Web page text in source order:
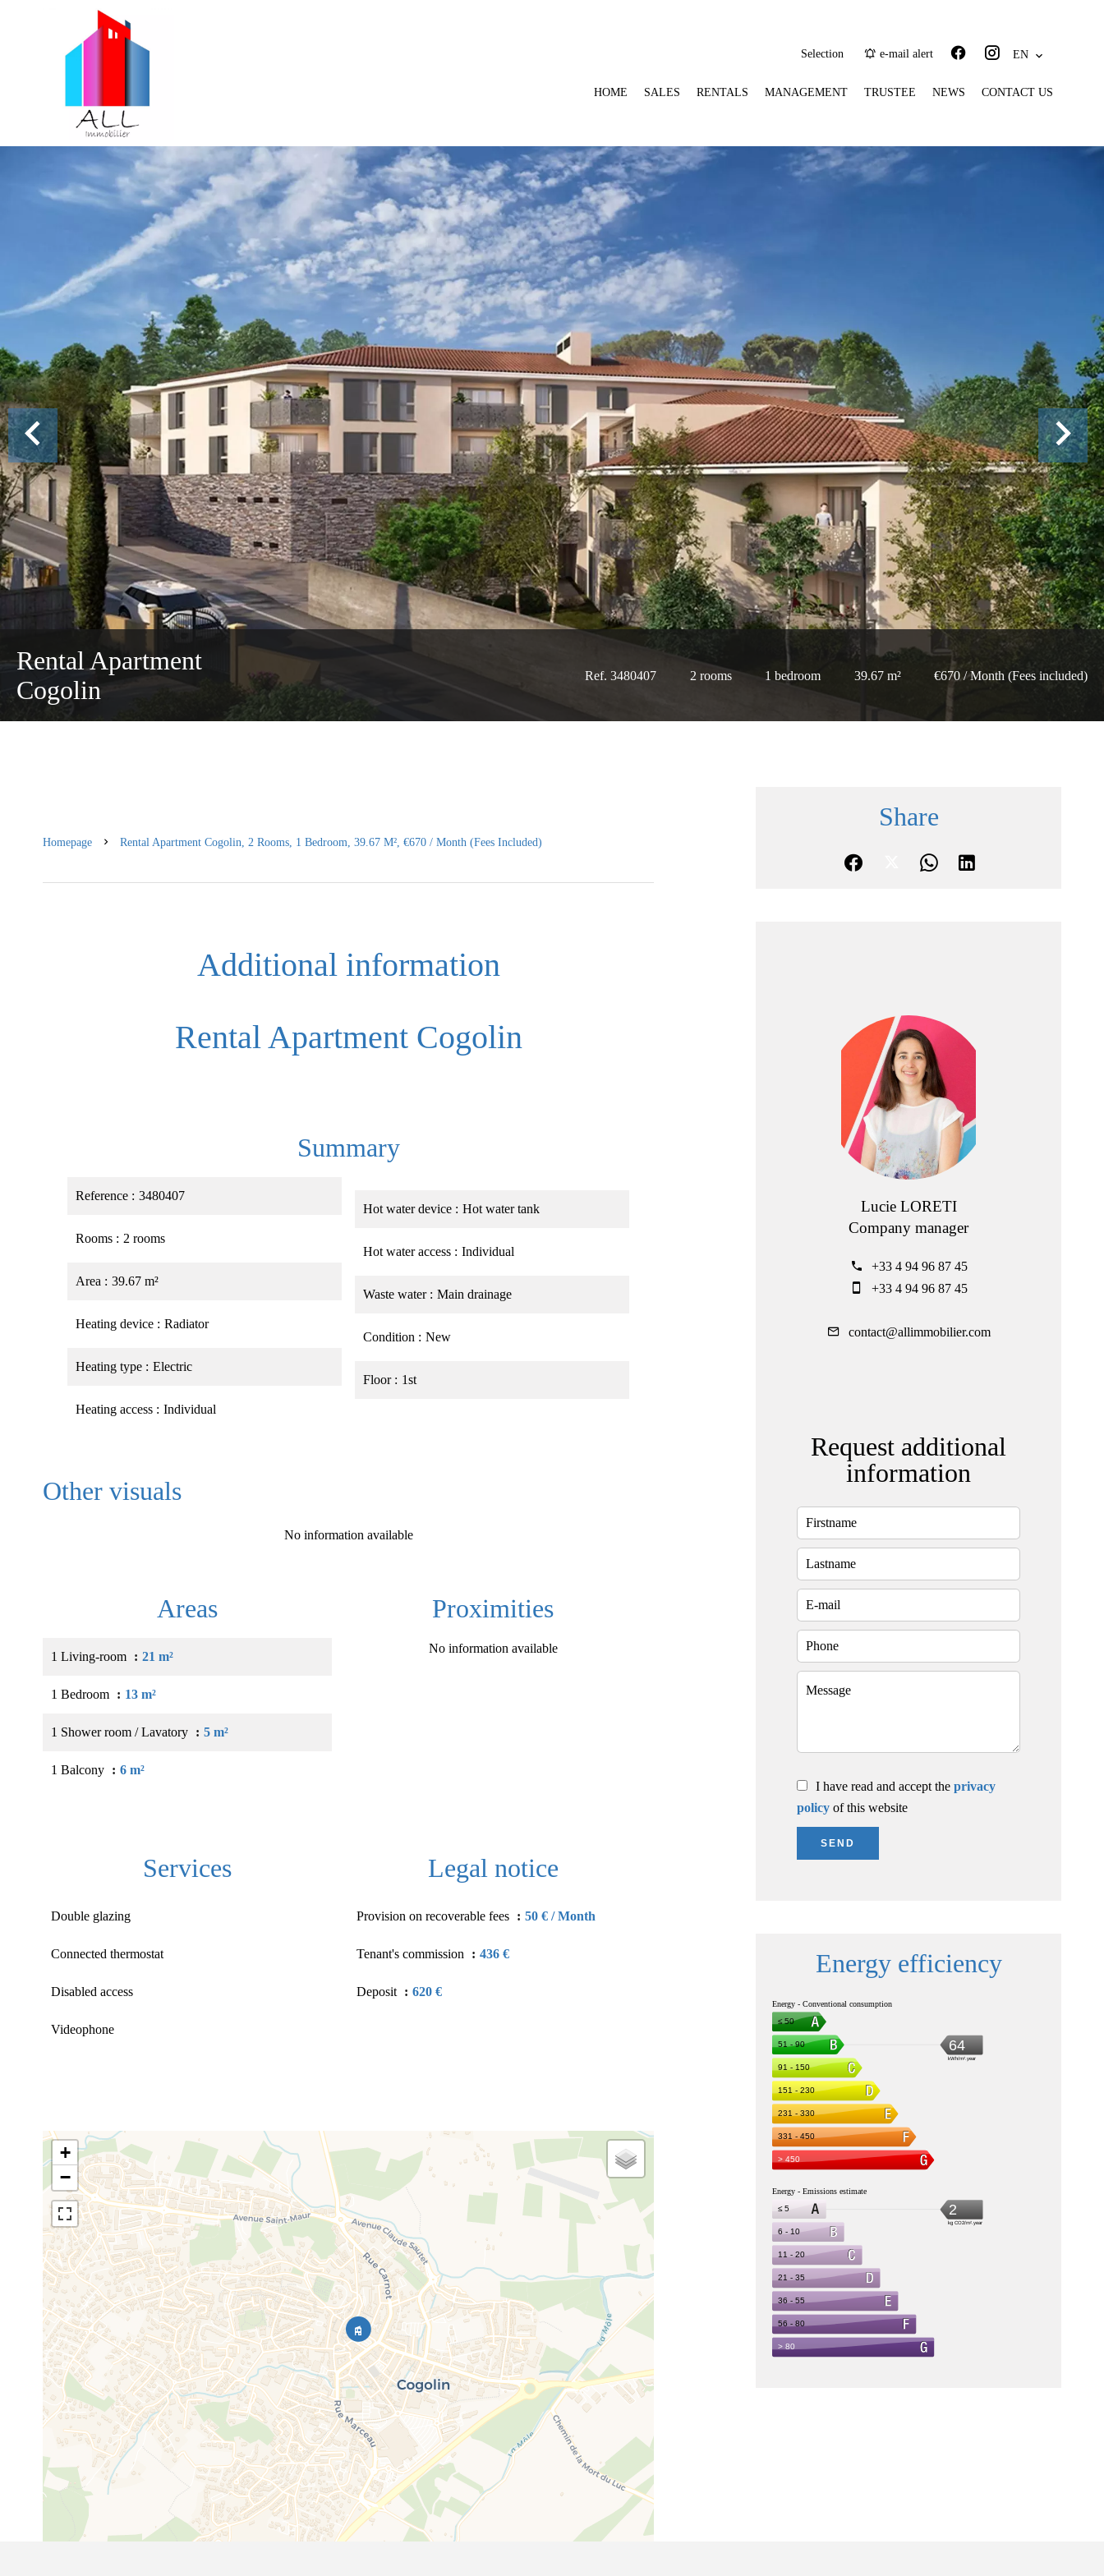
Selection e-mail alert EN
HOME SALES RENTALS MANAGEMENT TRUSTEE NEWS CONTACT US
Rental Apartment
Cogolin
Ref. 3480407 2 rooms 1 bedroom 39.67 m² €670 / Month (Fees included)
Homepage Rental Apartment Cogolin, 2 Rooms, 1 Bedroom, 39.67 M², €670 / Month (Fees Included)
Additional information
Rental Apartment Cogolin
Summary
Reference 3480407
Rooms 2 rooms
Area 39.67 m²
Heating device Radiator
Heating type Electric
Heating access Individual
Hot water device Hot water tank
Hot water access Individual
Waste water Main drainage
Condition New
Floor 1st
Other visuals
No information available
Areas
1 Living-room 21 m²
1 Bedroom 13 m²
1 Shower room / Lavatory 5 m²
1 Balcony 6 m²
Proximities
No information available
Services
Double glazing
Connected thermostat
Disabled access
Videophone
Legal notice
Provision on recoverable fees 50 € / Month
Tenant's commission 436 €
Deposit 620 €
+
−
Share
Lucie LORETI
Company manager
+33 4 94 96 87 45
+33 4 94 96 87 45
contact@allimmobilier.com
Request additional
information
I have read and accept the privacy
policy of this website
SEND
Energy efficiency